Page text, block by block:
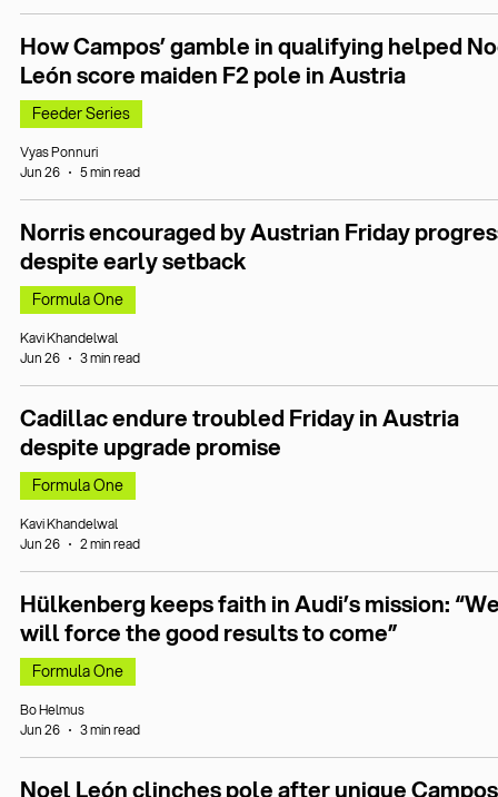
How Campos’ gamble in qualifying helped
León score maiden F2 pole in Austria
Feeder Series
Vyas Ponnuri
Jun 26
5 min read
Norris encouraged by Austrian Friday
despite early setback
Formula One
Kavi Khandelwal
Jun 26
3 min read
Cadillac endure troubled Friday in Austria
despite upgrade promise
Formula One
Kavi Khandelwal
Jun 26
2 min read
Hülkenberg keeps faith in Audi’s mission:
will force the good results to come”
Formula One
Bo Helmus
Jun 26
3 min read
Noel León clinches pole after unique Campos